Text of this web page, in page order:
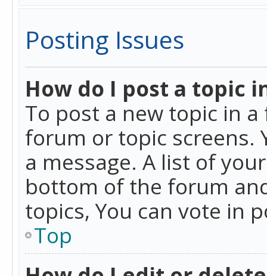
Posting Issues
How do I post a topic
To post a new topic in
forum or topic screens.
a message. A list of
bottom of the forum
topics, You can vote in
Top